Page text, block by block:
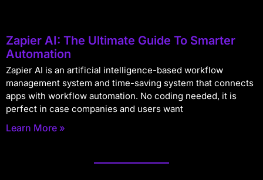
Zapier AI: The Ultimate Guide To Smarter
Automation
Zapier AI is an artificial intelligence-based workflow
management system and time-saving system that connects
apps with workflow automation. No coding needed, it is
perfect in case companies and users want
Learn More »